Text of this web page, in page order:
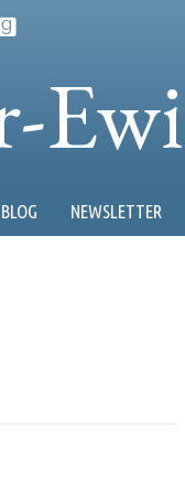
BLOG NEWSLETTER